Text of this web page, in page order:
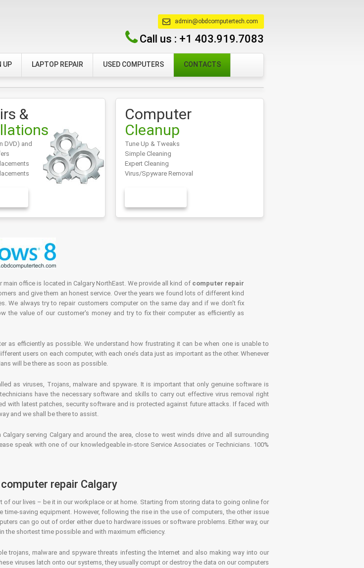
admin@obdcomputertech.com
Call us : +1 403.919.7083
UP LAPTOP REPAIR USED COMPUTERS CONTACTS
&
DVD) and
Computer
Cleanup
Tune Up & Tweaks
Simple Cleaning
Expert Cleaning
Virus/Spyware Removal
office is located in Calgary NorthEast. We provide all kind of computer repair
and give them an honest service. Over the years we found lots of different kind
We always try to repair customers computer on the same day and if we don't fix
the value of our customer's money and try to fix their computer as efficiently as
as efficiently as possible. We understand how frustrating it can be when one is unable to
users on each computer, with each one’s data just as important as the other. Whenever
will be there as soon as possible.
as viruses, Trojans, malware and spyware. It is important that only genuine software is
have the necessary software and skills to carry out effective virus removal right
with latest patches, security software and is protected against future attacks. If faced with
and we shall be there to assist.
serving Calgary and around the area, close to west winds drive and all surrounding
speak with one of our knowledgeable in-store Service Associates or Technicians. 100%
repair Calgary
our lives – be it in our workplace or at home. Starting from storing data to going online for
saving equipment. However, following the rise in the use of computers, the other issue
can go out of order either due to hardware issues or software problems. Either way, our
the shortest time possible and with maximum efficiency.
trojans, malware and spyware threats infesting the Internet and also making way into our
viruses latch onto our systems, they usually corrupt or destroy the data on our computers